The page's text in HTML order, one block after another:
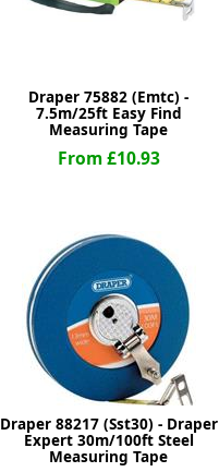
Draper 75882 (Emtc) -
7.5m/25ft Easy Find
Measuring Tape
From £10.93
Draper 88217 (Sst30) - Draper
Expert 30m/100ft Steel
Measuring Tape